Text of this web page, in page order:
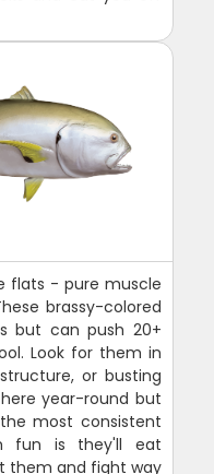
flats - pure muscle
brassy-colored
but can push 20+
Look for them in
or busting
year-round but
most consistent
fun is they'll eat
them and fight way